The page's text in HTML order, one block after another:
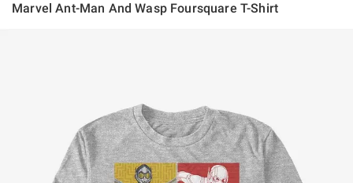
Marvel Ant-Man And Wasp Foursquare T-Shirt